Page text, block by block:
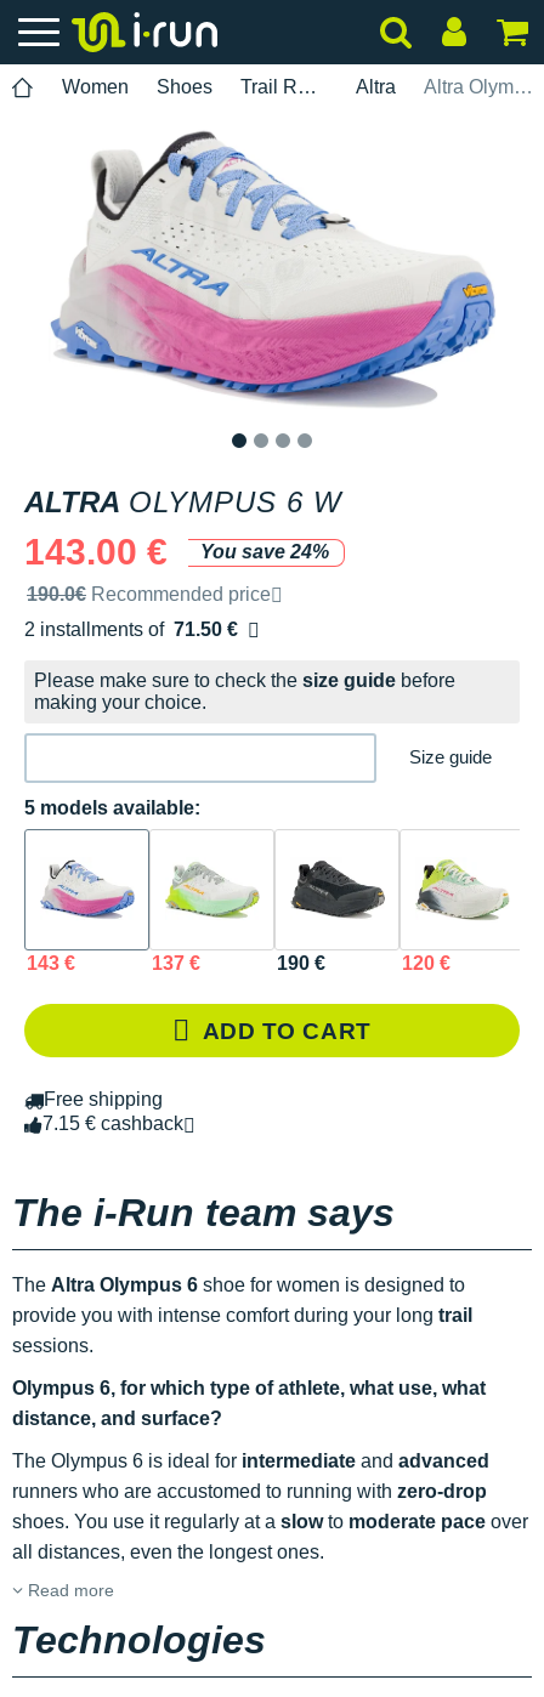
Women Shoes Trail Running Altra Altra Olympus 6 W
ALTRA OLYMPUS 6 W
143.00 €
You save 24%
Recommended retail price by the brand
190.0€ Recommended price
2 installments of 71.50 €
Free of charge
Please make sure to check the size guide before
making your choice.
Size guide
5 models available:
143 € 137 € 190 € 120 €
ADD TO CART
Free shipping
7.15 € cashback
The i-Run team says
The Altra Olympus 6 shoe for women is designed to
provide you with intense comfort during your long trail
sessions.
Olympus 6, for which type of athlete, what use, what
distance, and surface?
The Olympus 6 is ideal for intermediate and advanced
runners who are accustomed to running with zero-drop
shoes. You use it regularly at a slowto moderate pace over
all distances, even the longest ones.
Read more
Technologies